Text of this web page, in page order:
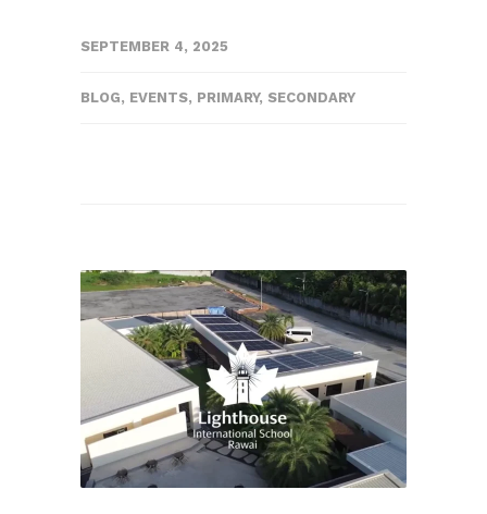
SEPTEMBER 4, 2025
BLOG, EVENTS, PRIMARY, SECONDARY